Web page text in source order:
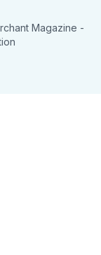
Magazine -